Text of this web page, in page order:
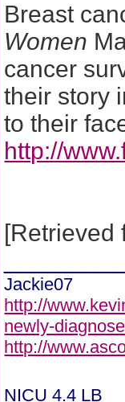
Breast
Women
cancer
their story
to their
http://
[Retrieved
Jackie07
http://
newly-
http://
NICU 4.4 LB